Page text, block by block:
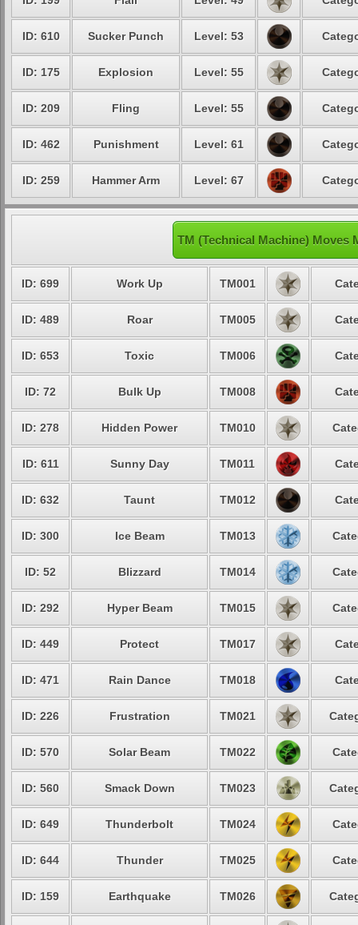
ID: 610 Sucker Punch Level: 53
ID: 175 Explosion Level: 55
ID: 209 Fling Level: 55
ID: 462 Punishment Level: 61
ID: 259 Hammer Arm Level: 67
TM (Technical Machine) Moves
ID: 699 Work Up TM001
ID: 489 Roar TM005
ID: 653 Toxic TM006
ID: 72 Bulk Up TM008
ID: 278 Hidden Power TM010
ID: 611 Sunny Day TM011
ID: 632 Taunt TM012
ID: 300 Ice Beam TM013
ID: 52 Blizzard TM014
ID: 292 Hyper Beam TM015
ID: 449 Protect TM017
ID: 471 Rain Dance TM018
ID: 226 Frustration TM021
ID: 570 Solar Beam TM022
ID: 560 Smack Down TM023
ID: 649 Thunderbolt TM024
ID: 644 Thunder TM025
ID: 159 Earthquake TM026